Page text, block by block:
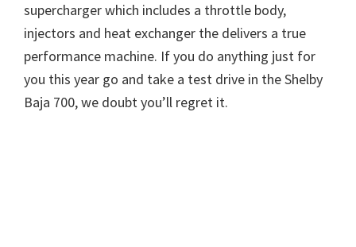
supercharger which includes a throttle body,
injectors and heat exchanger the delivers a true
performance machine. If you do anything just for
you this year go and take a test drive in the Shelby
Baja 700, we doubt you’ll regret it.